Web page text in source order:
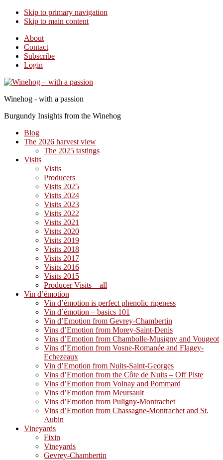
Skip to primary navigation
Skip to main content
About
Contact
Subscribe
Login
Winehog - with a passion
Burgundy Insights from the Winehog
Blog
The 2026 harvest view
The 2025 tastings
Visits
Visits
Producers
Visits 2025
Visits 2024
Visits 2023
Visits 2022
Visits 2021
Visits 2020
Visits 2019
Visits 2018
Visits 2017
Visits 2016
Visits 2015
Producer Visits – all
Vin d’émotion
Vin d’émotion is perfect phenolic ripeness
Vin d´émotion – basics 101
Vin d’Emotion from Gevrey-Chambertin
Vins d’Emotion from Morey-Saint-Denis
Vins d’Emotion from Chambolle-Musigny and Vougeot
Vins d’Emotion from Vosne-Romanée and Flagey-
Echezeaux
Vin d’Emotion from Nuits-Saint-Georges
Vins d’Emotion from the Côte de Nuits – Off Piste
Vins d’Emotion from Volnay and Pommard
Vins d’Emotion from Meursault
Vins d’Emotion from Puligny-Montrachet
Vins d’Emotion from Chassagne-Montrachet and St.
Aubin
Vineyards
Fixin
Vineyards
Gevrey-Chambertin